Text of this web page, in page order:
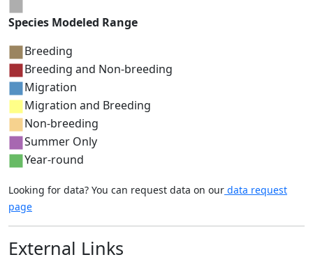
Species Modeled Range
Breeding
Breeding and Non-breeding
Migration
Migration and Breeding
Non-breeding
Summer Only
Year-round
Looking for data? You can request data on our data request
page
External Links